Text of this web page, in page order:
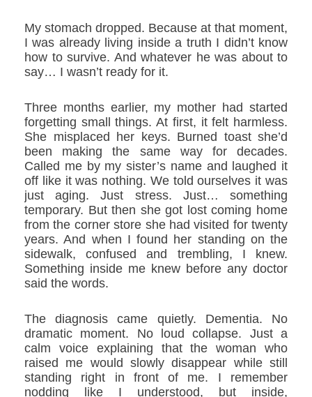
My stomach dropped. Because at that moment,
I was already living inside a truth I didn’t know
how to survive. And whatever he was about to
say… I wasn’t ready for it.
Three months earlier, my mother had started
forgetting small things. At first, it felt harmless.
She misplaced her keys. Burned toast she’d
been making the same way for decades.
Called me by my sister’s name and laughed it
off like it was nothing. We told ourselves it was
just aging. Just stress. Just… something
temporary. But then she got lost coming home
from the corner store she had visited for twenty
years. And when I found her standing on the
sidewalk, confused and trembling, I knew.
Something inside me knew before any doctor
said the words.
The diagnosis came quietly. Dementia. No
dramatic moment. No loud collapse. Just a
calm voice explaining that the woman who
raised me would slowly disappear while still
standing right in front of me. I remember
nodding like I understood, but inside,